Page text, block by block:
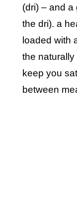
(dri) – and a
the dri). a
loaded with
the
keep you
between